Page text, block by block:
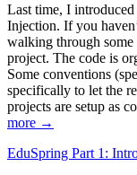
Last time, I
Injection. If you
walking through
project. The code is
Some conventions
specifically to let the
projects are setup as
more →
EduSpring Part 1: